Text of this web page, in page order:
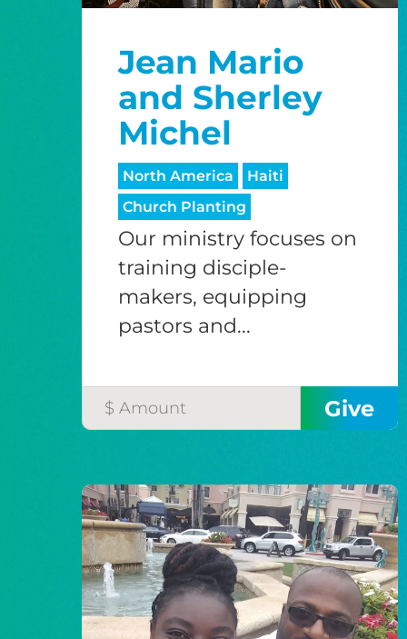
Jean Mario
and Sherley
Michel
North America
Haiti
Church Planting
Our ministry focuses on
training disciple-
makers, equipping
pastors and...